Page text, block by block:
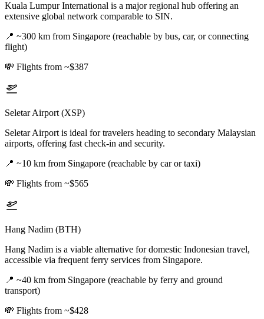
Kuala Lumpur International is a major regional hub offering an
extensive global network comparable to SIN.
📍 ~300 km from Singapore (reachable by bus, car, or connecting
flight)
💸 Flights from ~$387
Seletar Airport (XSP)
Seletar Airport is ideal for travelers heading to secondary Malaysian
airports, offering fast check-in and security.
📍 ~10 km from Singapore (reachable by car or taxi)
💸 Flights from ~$565
Hang Nadim (BTH)
Hang Nadim is a viable alternative for domestic Indonesian travel,
accessible via frequent ferry services from Singapore.
📍 ~40 km from Singapore (reachable by ferry and ground
transport)
💸 Flights from ~$428